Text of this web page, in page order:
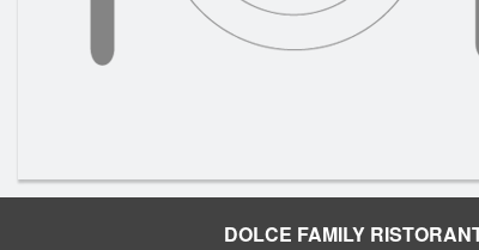
DOLCE FAMILY